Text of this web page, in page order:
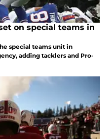
on special teams in
special teams unit in
adding tacklers and Pro-